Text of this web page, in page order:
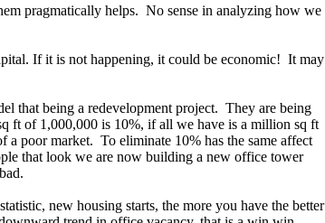
pragmatically helps. No sense in analyzing how we
If it is not happening, it could be economic! It may
that being a redevelopment project. They are being
ft of 1,000,000 is 10%, if all we have is a million sq ft
a poor market. To eliminate 10% has the same affect
that look we are now building a new office tower
new housing starts, the more you have the better